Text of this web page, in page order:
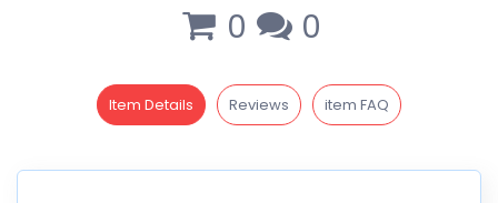
0 0
Item Details Reviews item FAQ